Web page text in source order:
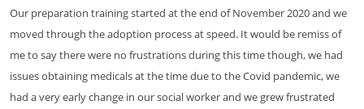
Our preparation training started at the end of November 2020 and we
moved through the adoption process at speed. It would be remiss of
me to say there were no frustrations during this time though, we had
issues obtaining medicals at the time due to the Covid pandemic, we
had a very early change in our social worker and we grew frustrated